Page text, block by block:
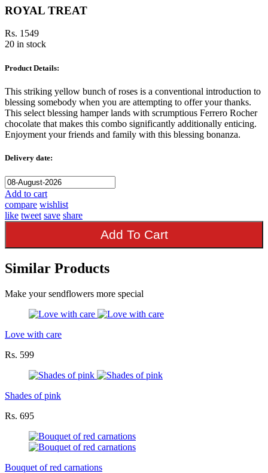
ROYAL TREAT
Rs. 1549
20 in stock
Product Details:
This striking yellow bunch of roses is a conventional introduction to
blessing somebody when you are attempting to offer your thanks.
This select blessing hamper lands with scrumptious Ferrero Rocher
chocolate that makes this combo significantly additionally enticing.
Enjoyment your friends and family with this blessing bonanza.
Delivery date:
Add to cart
compare wishlist
like tweet save share
Add To Cart
Similar Products
Make your sendflowers more special
Love with care
Rs. 599
Shades of pink
Rs. 695
Bouquet of red carnations